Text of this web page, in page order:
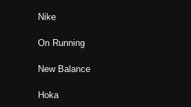
Nike
On Running
New Balance
Hoka